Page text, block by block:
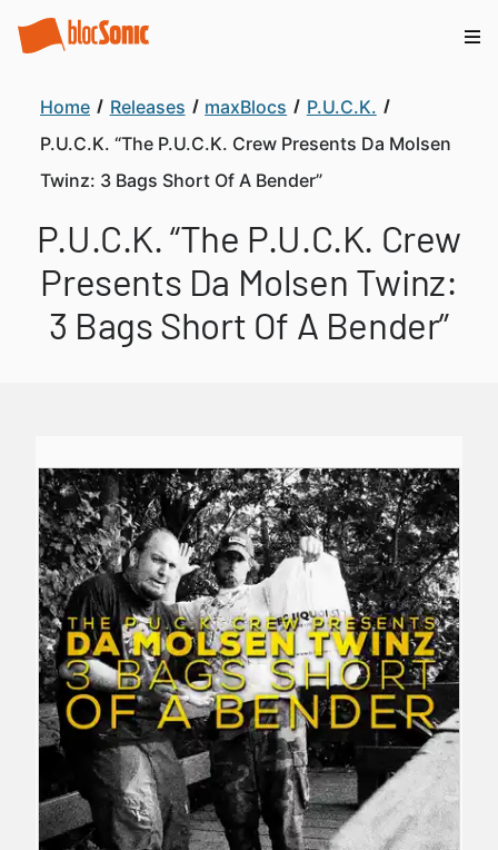
Home Releases maxBlocs
P.U.C.K.
P.U.C.K. “The P.U.C.K. Crew Presents Da Molsen
Twinz: 3 Bags Short Of A Bender”
P.U.C.K. “The P.U.C.K. Crew
Presents Da Molsen Twinz:
3 Bags Short Of A Bender”